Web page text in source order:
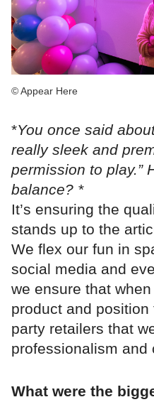
© Appear Here
*You once said
really sleek and
permission to play.”
balance? *
It’s ensuring the
stands up to the
We flex our fun in
social media and
we ensure that
product and
party retailers that
professionalism and
What were the